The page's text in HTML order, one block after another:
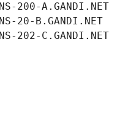
200-A.GANDI.NET
20-B.GANDI.NET
202-C.GANDI.NET